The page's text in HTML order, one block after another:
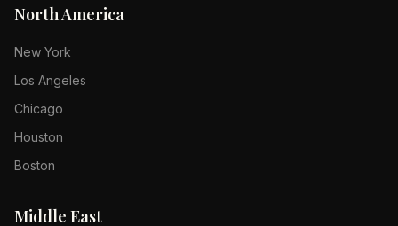
North America
New York
Los Angeles
Chicago
Houston
Boston
Middle East